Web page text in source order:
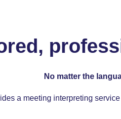
No matter the
a meeting interpreting service